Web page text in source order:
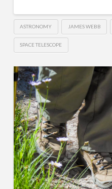
ASTRONOMY JAMES WEBB
SPACE TELESCOPE